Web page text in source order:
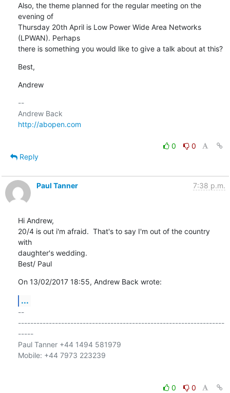
Also, the theme planned for the regular meeting on the
evening of
Thursday 20th April is Low Power Wide Area Networks
(LPWAN). Perhaps
there is something you would like to give a talk about at this?
Best,
Andrew
--
http://abopen.com
0
0
Reply
Paul Tanner 7:38 p.m.
Hi Andrew,
20/4 is out i'm afraid.  That's to say I'm out of the country
with
daughter's wedding.
Best/ Paul
On 13/02/2017 18:55, Andrew Back wrote:
...
--
-------------------------------------------------------------------
-----
Paul Tanner +44 1494 581979
Mobile: +44 7973 223239
0
0